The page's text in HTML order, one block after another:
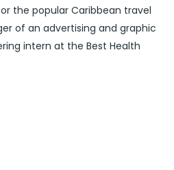
the popular Caribbean travel
of an advertising and graphic
intern at the Best Health